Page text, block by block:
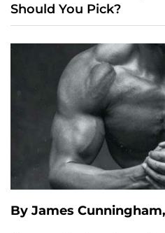
Should You Pick?
By James Cunningham,